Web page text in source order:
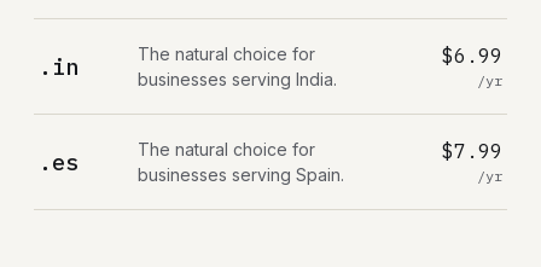
.in
The natural choice for
businesses serving India.
$6.99
/yr
.es
The natural choice for
businesses serving Spain.
$7.99
/yr